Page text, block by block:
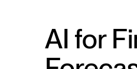
AI for